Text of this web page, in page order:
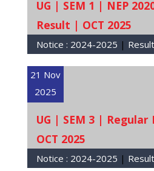
UG | SEM 1 | NEP
Result | OCT 2025
Notice : 2024-2025 |
21 Nov
2025
UG | SEM 3 | Regular
OCT 2025
Notice : 2024-2025 |